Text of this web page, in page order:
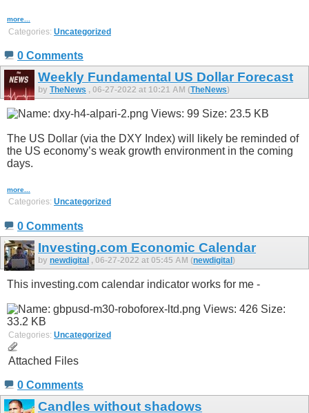
more...
Categories: Uncategorized
0 Comments
Weekly Fundamental US Dollar Forecast
by TheNews , 06-27-2022 at 10:21 AM (TheNews)
The US Dollar (via the DXY Index) will likely be reminded of
the US economy’s weak growth environment in the coming
days.
more...
Categories: Uncategorized
0 Comments
Investing.com Economic Calendar
by newdigital , 06-27-2022 at 05:45 AM (newdigital)
This investing.com calendar indicator works for me -
Categories: Uncategorized
Attached Files
0 Comments
Candles without shadows